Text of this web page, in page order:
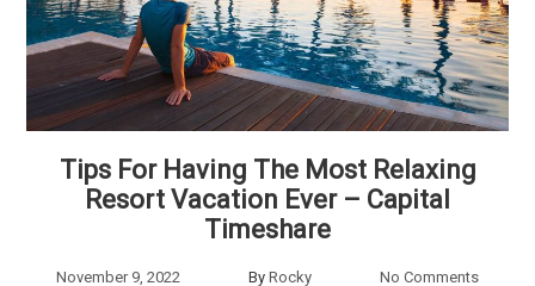
Tips For Having The Most Relaxing
Resort Vacation Ever – Capital
Timeshare
November 9, 2022 By Rocky No Comments